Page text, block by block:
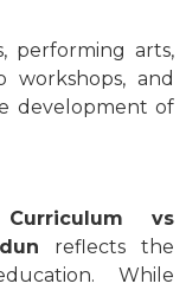
performing arts,
workshops, and
development of
vs
reflects the
While